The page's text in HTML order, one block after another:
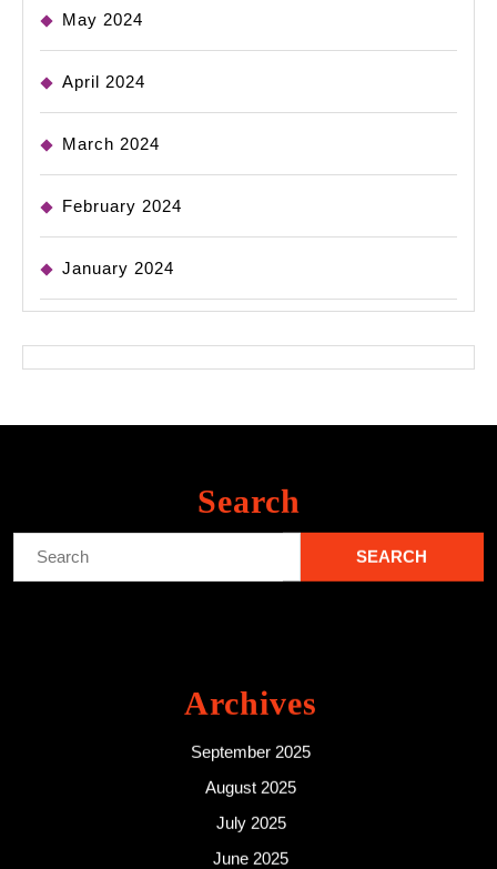
May 2024
April 2024
March 2024
February 2024
January 2024
Search
Archives
September 2025
August 2025
July 2025
June 2025